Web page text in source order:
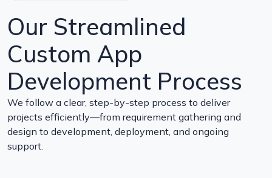
Our Streamlined
Custom App
Development Process
We follow a clear, step-by-step process to deliver
projects efficiently—from requirement gathering and
design to development, deployment, and ongoing
support.